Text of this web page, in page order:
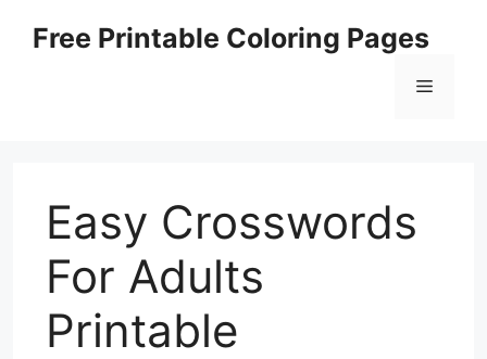
Free Printable Coloring Pages
Menu
Easy Crosswords
For Adults
Printable